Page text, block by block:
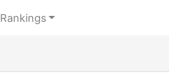
Rankings